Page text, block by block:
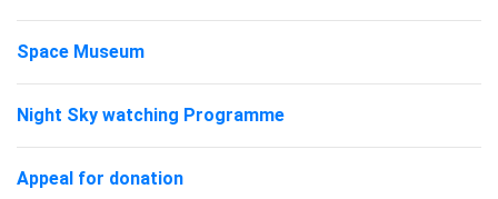
Space Museum
Night Sky watching Programme
Appeal for donation